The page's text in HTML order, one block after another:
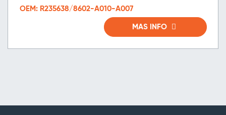
OEM: R235638/8602-A010-A007
MAS INFO